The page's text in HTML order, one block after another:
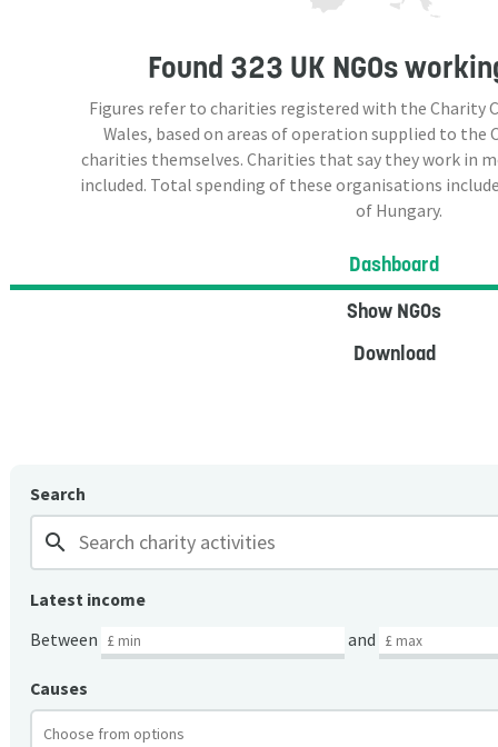
Found 323 UK NGOs
Figures refer to charities registered with the Charity
Wales, based on areas of operation supplied to the
charities themselves. Charities that say they work in
included. Total spending of these organisations
of Hungary.
Dashboard
Show NGOs
Download
Search
search
Latest income
Between
and
Causes